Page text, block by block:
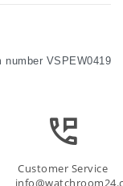
number VSPEW0419
Customer Service